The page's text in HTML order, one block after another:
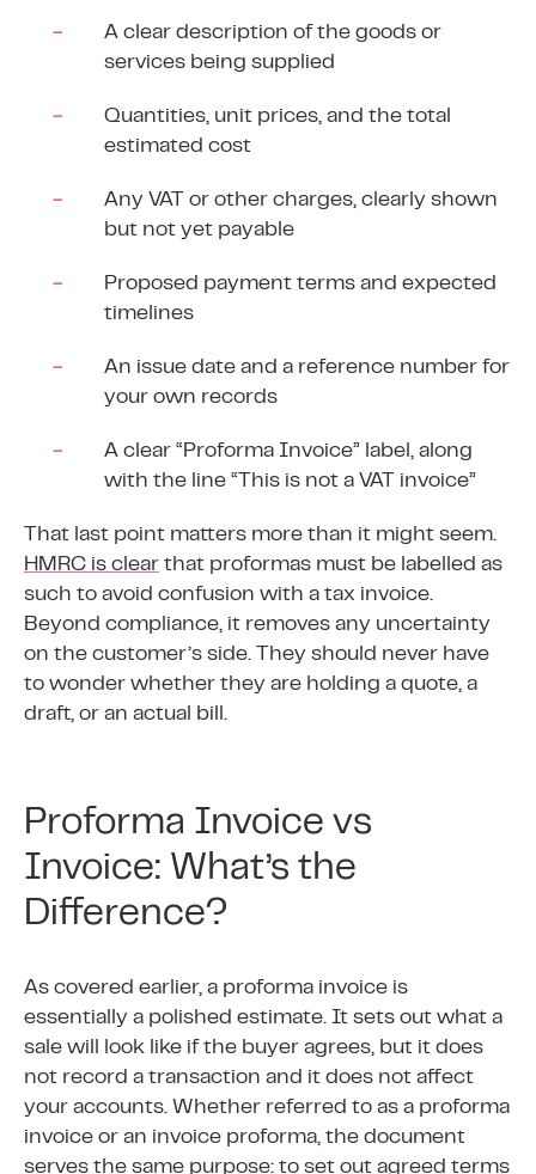
A clear description of the goods or
services being supplied
Quantities, unit prices, and the total
estimated cost
Any VAT or other charges, clearly shown
but not yet payable
Proposed payment terms and expected
timelines
An issue date and a reference number for
your own records
A clear “Proforma Invoice” label, along
with the line “This is not a VAT invoice”
That last point matters more than it might seem.
HMRC is clear that proformas must be labelled as
such to avoid confusion with a tax invoice.
Beyond compliance, it removes any uncertainty
on the customer’s side. They should never have
to wonder whether they are holding a quote, a
draft, or an actual bill.
Proforma Invoice vs
Invoice: What’s the
Difference?
As covered earlier, a proforma invoice is
essentially a polished estimate. It sets out what a
sale will look like if the buyer agrees, but it does
not record a transaction and it does not affect
your accounts. Whether referred to as a proforma
invoice or an invoice proforma, the document
serves the same purpose: to set out agreed terms